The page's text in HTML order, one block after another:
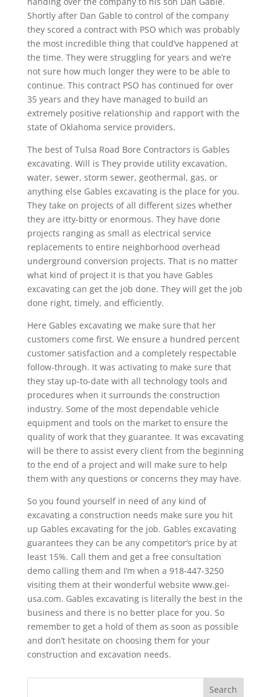
Shortly after Dan Gable to control of the company
they scored a contract with PSO which was probably
the most incredible thing that could’ve happened at
the time. They were struggling for years and we’re
not sure how much longer they were to be able to
continue. This contract PSO has continued for over
35 years and they have managed to build an
extremely positive relationship and rapport with the
state of Oklahoma service providers.
The best of Tulsa Road Bore Contractors is Gables
excavating. Will is They provide utility excavation,
water, sewer, storm sewer, geothermal, gas, or
anything else Gables excavating is the place for you.
They take on projects of all different sizes whether
they are itty-bitty or enormous. They have done
projects ranging as small as electrical service
replacements to entire neighborhood overhead
underground conversion projects. That is no matter
what kind of project it is that you have Gables
excavating can get the job done. They will get the job
done right, timely, and efficiently.
Here Gables excavating we make sure that her
customers come first. We ensure a hundred percent
customer satisfaction and a completely respectable
follow-through. It was activating to make sure that
they stay up-to-date with all technology tools and
procedures when it surrounds the construction
industry. Some of the most dependable vehicle
equipment and tools on the market to ensure the
quality of work that they guarantee. It was excavating
will be there to assist every client from the beginning
to the end of a project and will make sure to help
them with any questions or concerns they may have.
So you found yourself in need of any kind of
excavating a construction needs make sure you hit
up Gables excavating for the job. Gables excavating
guarantees they can be any competitor’s price by at
least 15%. Call them and get a free consultation
demo calling them and I’m when a 918-447-3250
visiting them at their wonderful website www.gei-
usa.com. Gables excavating is literally the best in the
business and there is no better place for you. So
remember to get a hold of them as soon as possible
and don’t hesitate on choosing them for your
construction and excavation needs.